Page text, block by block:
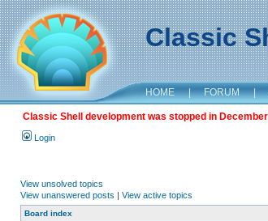
Classic
HOME | FORUM |
Classic Shell development was stopped in
Login
View unsolved topics
View unanswered posts | View active topics
Board index